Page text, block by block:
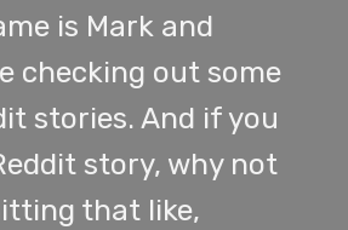
is Mark and
checking out some
stories. And if you
story, why not
that like,